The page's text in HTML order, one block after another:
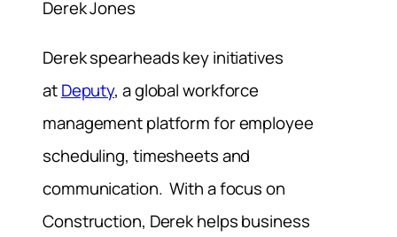
Derek Jones
Derek spearheads key initiatives
atDeputy, a global workforce
management platform for employee
scheduling, timesheets and
communication. With a focus on
Construction, Derek helps business